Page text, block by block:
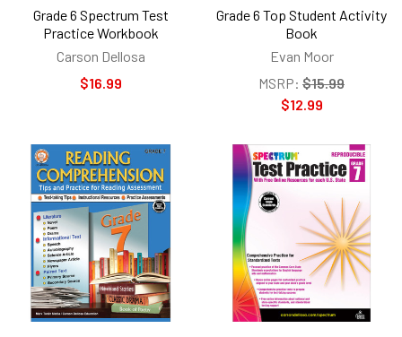
Grade 6 Spectrum Test
Practice Workbook
Carson Dellosa
$16.99
Grade 6 Top Student Activity
Book
Evan Moor
MSRP: $15.99
$12.99